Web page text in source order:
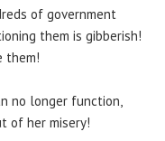
of government
them is gibberish!
them!
no longer function,
of her misery!